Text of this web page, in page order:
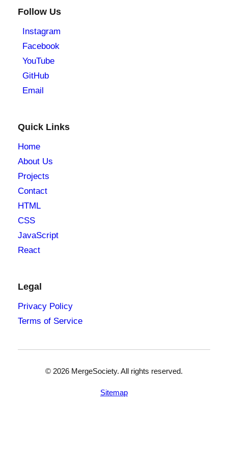
Follow Us
Instagram
Facebook
YouTube
GitHub
Email
Quick Links
Home
About Us
Projects
Contact
HTML
CSS
JavaScript
React
Legal
Privacy Policy
Terms of Service
© 2026 MergeSociety. All rights reserved.
Sitemap